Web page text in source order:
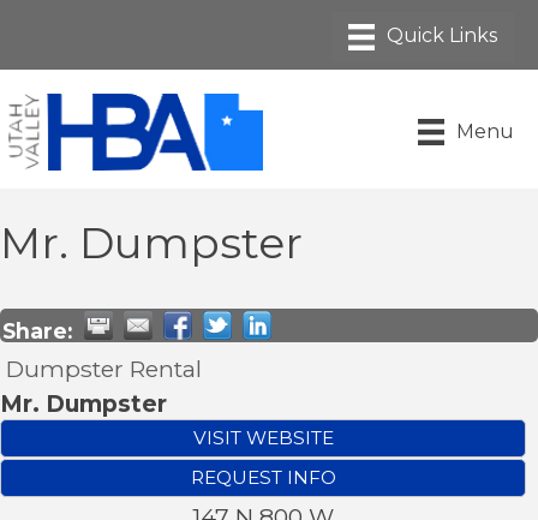
Menu
Mr. Dumpster
Share:
Dumpster Rental
Mr. Dumpster
VISIT WEBSITE
REQUEST INFO